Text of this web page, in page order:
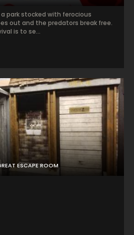
park stocked with ferocious
out and the predators break free.
is to se...
ESCAPE ROOM